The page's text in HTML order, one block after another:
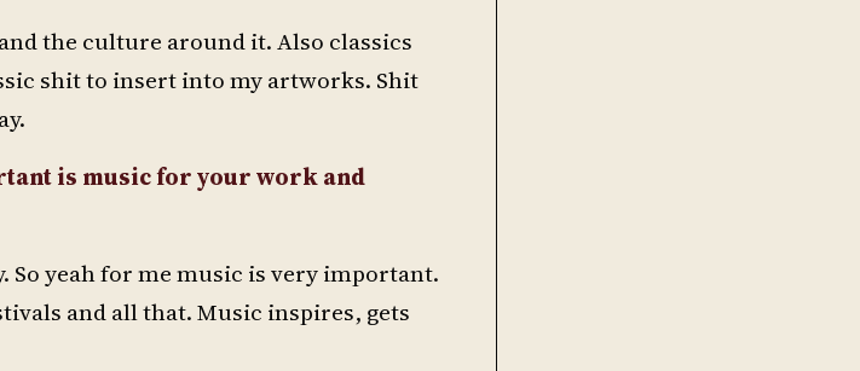
the culture around it. Also classics
shit to insert into my artworks. Shit
is music for your work and
yeah for me music is very important.
and all that. Music inspires, gets